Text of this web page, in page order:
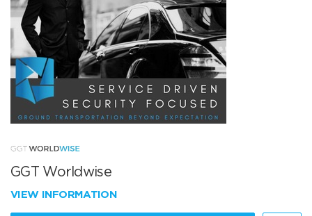
GGT Worldwise
VIEW INFORMATION